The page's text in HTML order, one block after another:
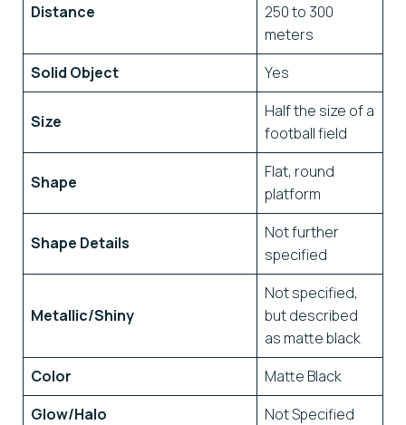
Distance
250 to 300
meters
Solid Object
Yes
Size
Half the size of a
football field
Shape
Flat, round
platform
Shape Details
Not further
specified
Metallic/Shiny
Not specified,
but described
as matte black
Color
Matte Black
Glow/Halo
Not Specified